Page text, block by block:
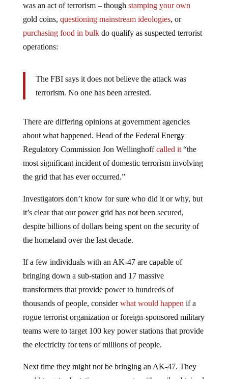
was an act of terrorism – though stamping your own
gold coins, questioning mainstream ideologies, or
purchasing food in bulkdo qualify as suspected terrorist
operations:
The FBI says it does not believe the attack was
terrorism. No one has been arrested.
There are differing opinions at government agencies
about what happened. Head of the Federal Energy
Regulatory Commission Jon Wellinghoffcalled it“the
most significant incident of domestic terrorism involving
the grid that has ever occurred.”
Investigators don’t know for sure who did it or why, but
it’s clear that our power grid has not been secured,
despite billions of dollars being spent on the security of
the homeland over the last decade.
If a few individuals with an AK-47 are capable of
bringing down a sub-station and 17 massive
transformers that provide power to hundreds of
thousands of people, considerwhat would happen if a
rogue terrorist organization or foreign-sponsored military
teams were to target 100 key power stations that provide
the electricity for tens of millions of people.
Next time they might not be bringing an AK-47. They